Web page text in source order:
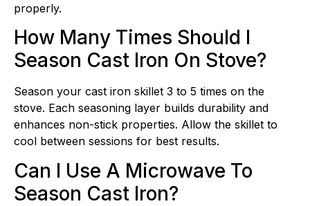
properly.
How Many Times Should I
Season Cast Iron On Stove?
Season your cast iron skillet 3 to 5 times on the
stove. Each seasoning layer builds durability and
enhances non-stick properties. Allow the skillet to
cool between sessions for best results.
Can I Use A Microwave To
Season Cast Iron?